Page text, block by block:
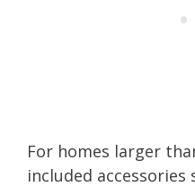
For homes larger
included